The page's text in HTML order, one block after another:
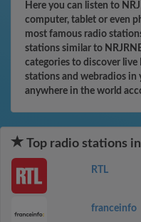
Here you can listen to
computer, tablet or even
most famous radio
stations similar to
categories to discover
stations and webradios in
anywhere in the world
Top radio stations
RTL
franceinfo